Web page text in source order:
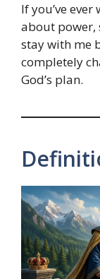
If you’ve
about power,
stay with me
completely
God’s plan.